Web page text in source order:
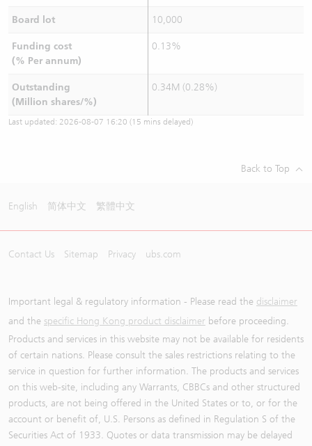
Board lot 10,000
Funding cost
(% Per annum)
0.13%
Outstanding
(Million shares/%)
0.34M (0.28%)
Last updated: 2026-08-07 16:20 (15 mins delayed)
Back to Top
English 简体中文 繁體中文
Contact Us Sitemap Privacy ubs.com
Important legal & regulatory information - Please read the disclaimer
and the specific Hong Kong product disclaimer before proceeding.
Products and services in this website may not be available for residents
of certain nations. Please consult the sales restrictions relating to the
service in question for further information. The products and services
on this web-site, including any Warrants, CBBCs and other structured
products, are not being offered in the United States or to, or for the
account or benefit of, U.S. Persons as defined in Regulation S of the
Securities Act of 1933. Quotes or data transmission may be delayed